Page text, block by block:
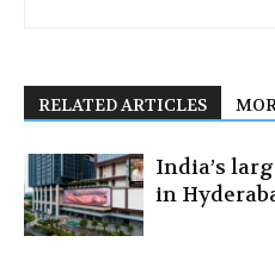
RELATED ARTICLES
India’s
in